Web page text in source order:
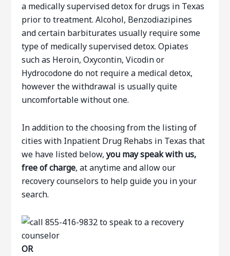
a medically supervised detox for drugs in Texas
prior to treatment. Alcohol, Benzodiazipines
and certain barbiturates usually require some
type of medically supervised detox. Opiates
such as Heroin, Oxycontin, Vicodin or
Hydrocodone do not require a medical detox,
however the withdrawal is usually quite
uncomfortable without one.
In addition to the choosing from the listing of
cities with Inpatient Drug Rehabs in Texas that
we have listed below,you may speak with us,
free of charge, at anytime and allow our
recovery counselors to help guide you in your
search.
OR